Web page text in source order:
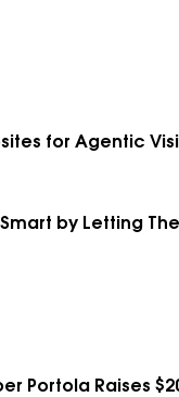
for Agentic
by Letting
Portola Raises